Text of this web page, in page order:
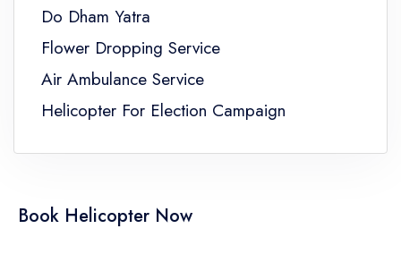
Do Dham Yatra
Flower Dropping Service
Air Ambulance Service
Helicopter For Election Campaign
Book Helicopter Now